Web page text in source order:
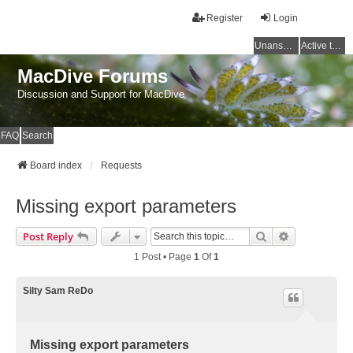
Login
Register
Unanswered topics Active topics
MacDive Forums
Discussion and Support for MacDive
FAQ Search
Board index Requests
Missing export parameters
Post Reply Search
1 Post • Page 1 Of1
Silty Sam ReDo
Missing export parameters